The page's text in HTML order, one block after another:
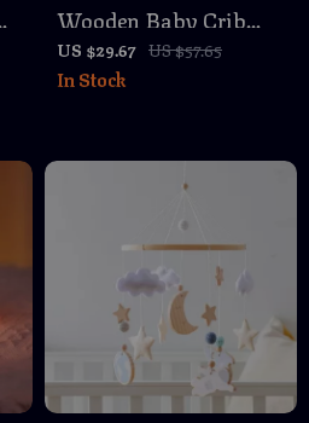
Wooden Baby Crib
Mobile with Soft Felt
Hot Air Balloons &
US $29.67 US $57.65
In Stock